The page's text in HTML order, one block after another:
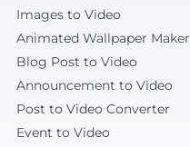
Images to Video
Animated Wallpaper Maker
Blog Post to Video
Announcement to Video
Post to Video Converter
Event to Video